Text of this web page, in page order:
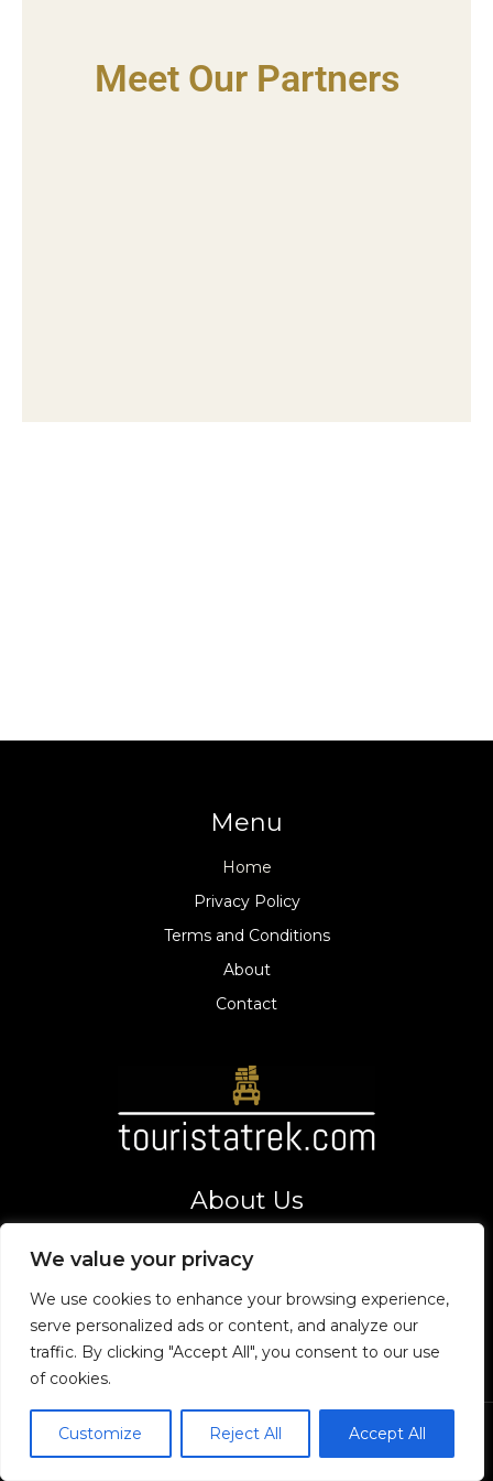
We value your privacy
We use cookies to enhance your browsing experience,
serve personalized ads or content, and analyze our
traffic. By clicking "Accept All", you consent to our use
of cookies.
Customize Reject All Accept All
Meet Our Partners
Menu
Home
Privacy Policy
Terms and Conditions
About
Contact
About Us
destinations. Let's explore the world together!
8275 Vexarion Way,
Phaelorin, VT 19475
Copyright © 2026 Touristatrek